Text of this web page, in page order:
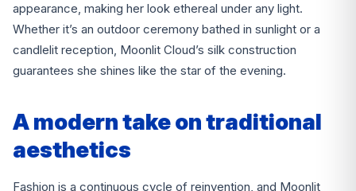
appearance, making her look ethereal under any light.
Whether it’s an outdoor ceremony bathed in sunlight or a
candlelit reception, Moonlit Cloud’s silk construction
guarantees she shines like the star of the evening.
A modern take on traditional
aesthetics
Fashion is a continuous cycle of reinvention, and Moonlit